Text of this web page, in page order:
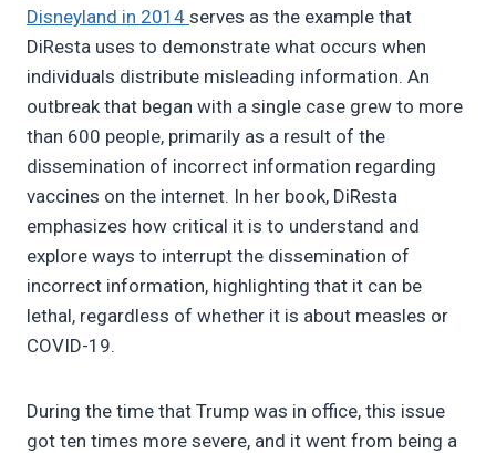
Disneyland in 2014 serves as the example that
DiResta uses to demonstrate what occurs when
individuals distribute misleading information. An
outbreak that began with a single case grew to more
than 600 people, primarily as a result of the
dissemination of incorrect information regarding
vaccines on the internet. In her book, DiResta
emphasizes how critical it is to understand and
explore ways to interrupt the dissemination of
incorrect information, highlighting that it can be
lethal, regardless of whether it is about measles or
COVID-19.
During the time that Trump was in office, this issue
got ten times more severe, and it went from being a